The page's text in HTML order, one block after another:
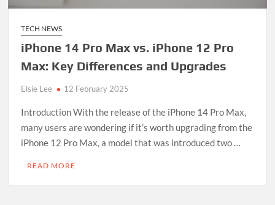
TECH NEWS
iPhone 14 Pro Max vs. iPhone 12 Pro
Max: Key Differences and Upgrades
Elsie Lee 12 February 2025
Introduction With the release of the iPhone 14 Pro Max,
many users are wondering if it’s worth upgrading from the
iPhone 12 Pro Max, a model that was introduced two …
READ MORE